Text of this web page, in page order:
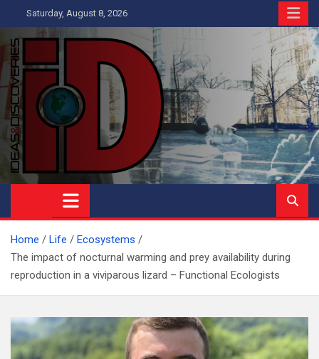
to
content
Saturday, August 8, 2026
Ideas and Discoveries
IS A MAGAZINE COVERING SCIENCE, WITH A HEAVY INTEREST
IN SOCIAL SCIENCE
Home Life
Ecosystems
The impact of nocturnal warming and prey availability during
reproduction in a viviparous lizard – Functional Ecologists